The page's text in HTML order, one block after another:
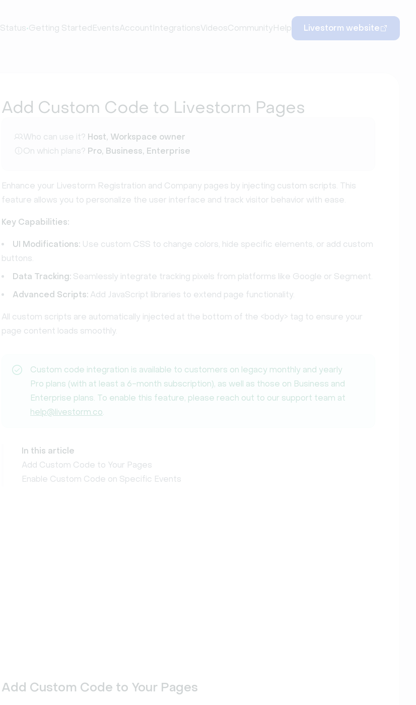
Status•Getting StartedEventsAccountIntegrationsVideosCommunityHelp Livestorm website
Add Custom Code to Livestorm Pages
Who can use it? Host, Workspace owner
On which plans? Pro, Business, Enterprise
Enhance your Livestorm Registration and Company pages by injecting custom scripts. This
feature allows you to personalize the user interface and track visitor behavior with ease.
Key Capabilities:
UI Modifications: Use custom CSS to change colors, hide specific elements, or add custom
buttons.
Data Tracking: Seamlessly integrate tracking pixels from platforms like Google or Segment.
Advanced Scripts: Add JavaScript libraries to extend page functionality.
All custom scripts are automatically injected at the bottom of the <body> tag to ensure your
page content loads smoothly.
Custom code integration is available to customers on legacy monthly and yearly
Pro plans (with at least a 6-month subscription), as well as those on Business and
Enterprise plans. To enable this feature, please reach out to our support team at
help@livestorm.co.
In this article
Add Custom Code to Your Pages
Enable Custom Code on Specific Events
Add Custom Code to Your Pages